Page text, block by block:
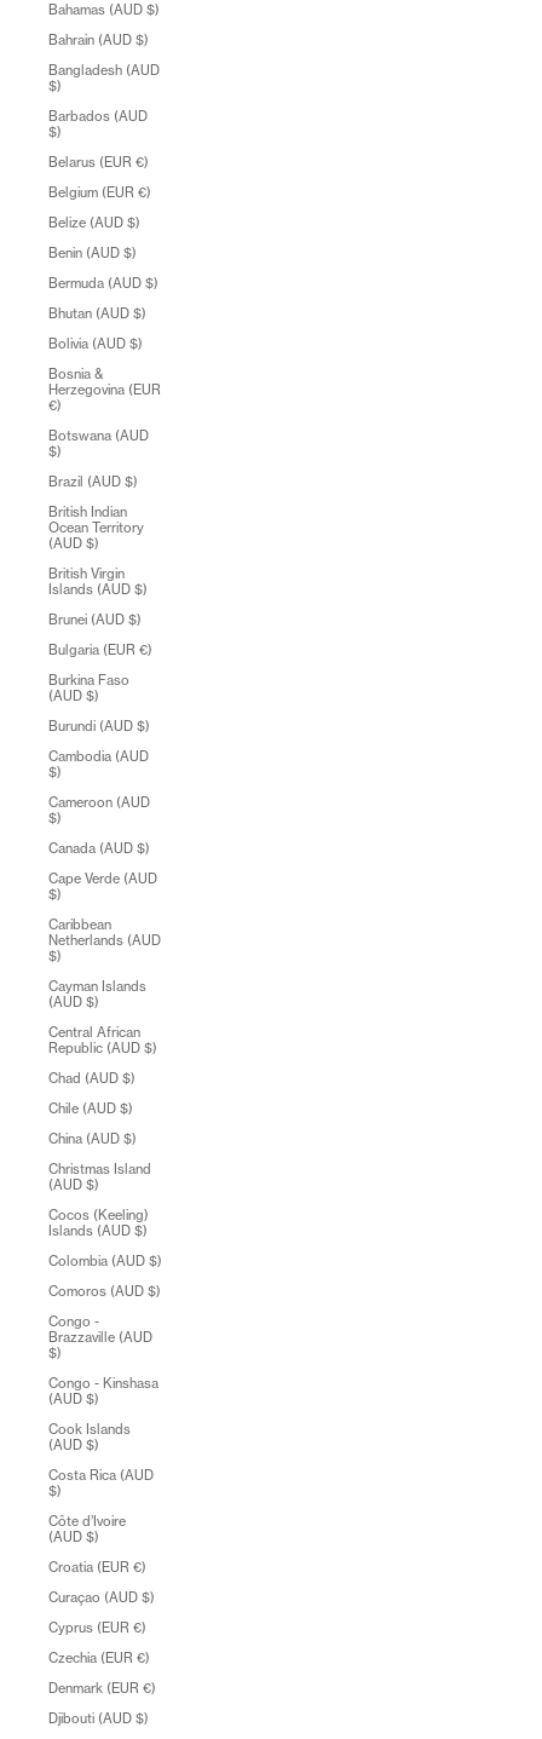
Bahamas (AUD $)
Bahrain (AUD $)
Bangladesh (AUD
$)
Barbados (AUD
$)
Belarus (EUR €)
Belgium (EUR €)
Belize (AUD $)
Benin (AUD $)
Bermuda (AUD $)
Bhutan (AUD $)
Bolivia (AUD $)
Bosnia &
Herzegovina (EUR
€)
Botswana (AUD
$)
Brazil (AUD $)
British Indian
Ocean Territory
(AUD $)
British Virgin
Islands (AUD $)
Brunei (AUD $)
Bulgaria (EUR €)
Burkina Faso
(AUD $)
Burundi (AUD $)
Cambodia (AUD
$)
Cameroon (AUD
$)
Canada (AUD $)
Cape Verde (AUD
$)
Caribbean
Netherlands (AUD
$)
Cayman Islands
(AUD $)
Central African
Republic (AUD $)
Chad (AUD $)
Chile (AUD $)
China (AUD $)
Christmas Island
(AUD $)
Cocos (Keeling)
Islands (AUD $)
Colombia (AUD $)
Comoros (AUD $)
Congo -
Brazzaville (AUD
$)
Congo - Kinshasa
(AUD $)
Cook Islands
(AUD $)
Costa Rica (AUD
$)
Côte d’Ivoire
(AUD $)
Croatia (EUR €)
Curaçao (AUD $)
Cyprus (EUR €)
Czechia (EUR €)
Denmark (EUR €)
Djibouti (AUD $)